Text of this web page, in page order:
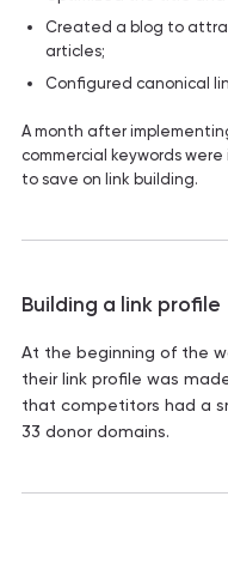
Created a blog to
articles;
Configured canonical
A month after
commercial keywords
to save on link building.
Building a link profile
At the beginning of the
their link profile was
that competitors had a
33 donor domains.